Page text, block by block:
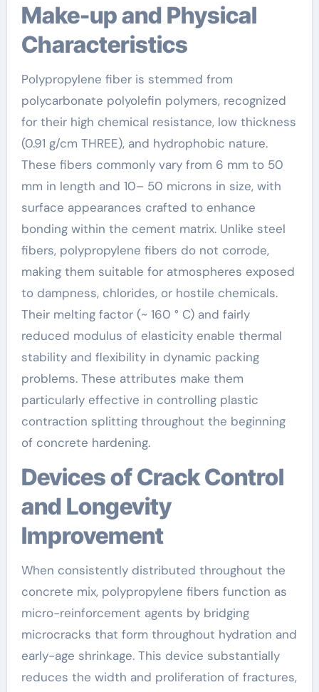
Make-up and Physical
Characteristics
Polypropylene fiber is stemmed from
polycarbonate polyolefin polymers, recognized
for their high chemical resistance, low thickness
(0.91 g/cm THREE), and hydrophobic nature.
These fibers commonly vary from 6 mm to 50
mm in length and 10– 50 microns in size, with
surface appearances crafted to enhance
bonding within the cement matrix. Unlike steel
fibers, polypropylene fibers do not corrode,
making them suitable for atmospheres exposed
to dampness, chlorides, or hostile chemicals.
Their melting factor (~ 160 ° C) and fairly
reduced modulus of elasticity enable thermal
stability and flexibility in dynamic packing
problems. These attributes make them
particularly effective in controlling plastic
contraction splitting throughout the beginning
of concrete hardening.
Devices of Crack Control
and Longevity
Improvement
When consistently distributed throughout the
concrete mix, polypropylene fibers function as
micro-reinforcement agents by bridging
microcracks that form throughout hydration and
early-age shrinkage. This device substantially
reduces the width and proliferation of fractures,